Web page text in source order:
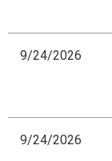
9/24/2026
9/24/2026